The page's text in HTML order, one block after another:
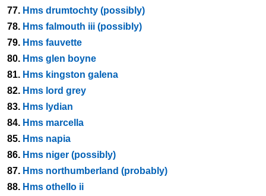
77. Hms drumtochty (possibly)
78. Hms falmouth iii (possibly)
79. Hms fauvette
80. Hms glen boyne
81. Hms kingston galena
82. Hms lord grey
83. Hms lydian
84. Hms marcella
85. Hms napia
86. Hms niger (possibly)
87. Hms northumberland (probably)
88. Hms othello ii